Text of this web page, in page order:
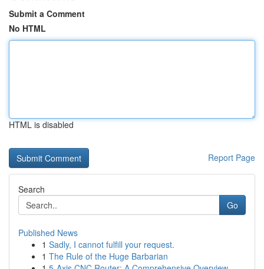
Submit a Comment
No HTML
HTML is disabled
Report Page
Search
Go
Published News
1 Sadly, I cannot fulfill your request.
1 The Rule of the Huge Barbarian